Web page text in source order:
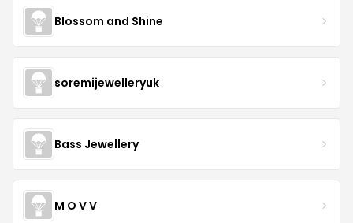
Blossom and Shine
soremijewelleryuk
Bass Jewellery
M O V V